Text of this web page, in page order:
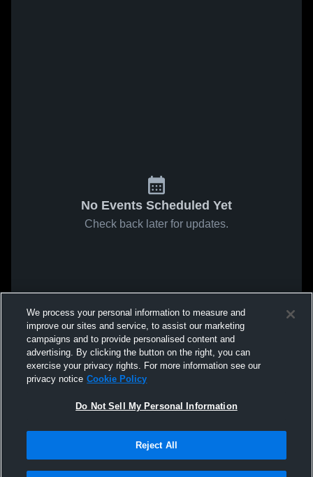
No Events Scheduled Yet
Check back later for updates.
We process your personal information to measure and
improve our sites and service, to assist our marketing
campaigns and to provide personalised content and
advertising. By clicking the button on the right, you can
exercise your privacy rights. For more information see our
privacy notice Cookie Policy
Do Not Sell My Personal Information
Reject All